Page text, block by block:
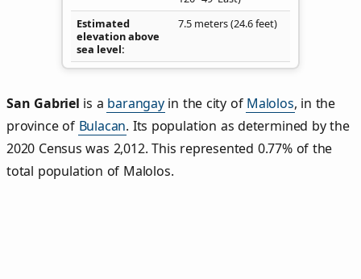
Estimated
elevation above
sea level
7.5 meters (24.6 feet)
San Gabriel is a barangayin the city of Malolos, in the
province of Bulacan. Its population as determined by the
2020 Census was 2,012. This represented 0.77% of the
total population of Malolos.